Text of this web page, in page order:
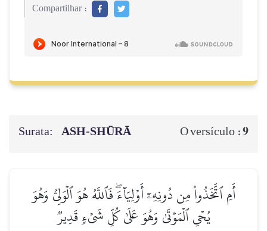
Compartilhar :
Surata: ASH-SHŪRĀ O versículo :9
أَمِ ٱتَّخَذُواْ مِن دُونِهِۦٓ أَوۡلِيَآءَۖ فَٱللَّهُ هُوَ ٱلۡوَلِيُّ وَهُوَ
يُحۡيِ ٱلۡمَوۡتَىٰ وَهُوَ عَلَىٰ كُلِّ شَيۡءٖ قَدِيرٞ